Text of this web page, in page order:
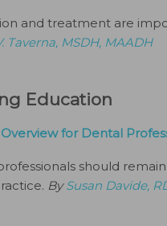
and treatment are
Taverna, MSDH, MAADH
Education
for Dental
should
BySusan Davide,